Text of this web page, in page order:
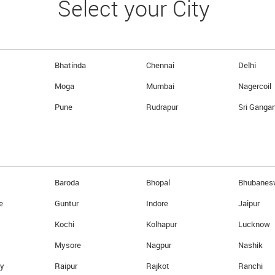
diverse demands of our clients
Here’s why we are the right
at nothing to make sure that our
sole objective is to be the best
understanding, learning, and
the quickest turnaround time
Strategy.
Fledged Money Changer to an
forex in Just 3 Simple and
Select your City
Bhatinda Chennai
Delhi
Moga Mumbai
Nagercoil
Pune Rudrapur
Sri
Baroda Bhopal
Guntur Indore
Jaipur
Kochi Kolhapur
Lucknow
Mysore Nagpur
Nashik
Raipur Rajkot
Ranchi